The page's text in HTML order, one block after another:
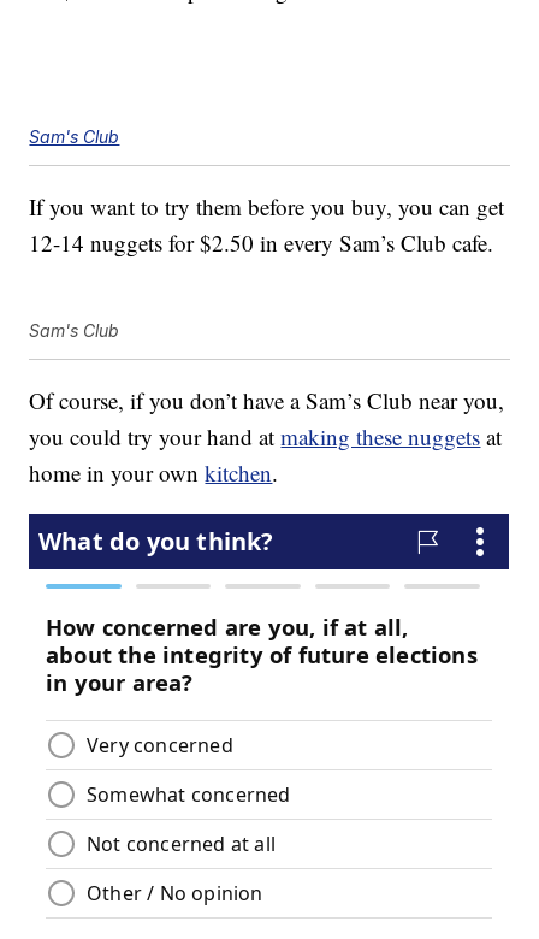
Sam's Club
If you want to try them before you buy, you can get
12-14 nuggets for $2.50 in every Sam’s Club cafe.
Sam's Club
Of course, if you don’t have a Sam’s Club near you,
you could try your hand atmaking these nuggets at
home in your ownkitchen.